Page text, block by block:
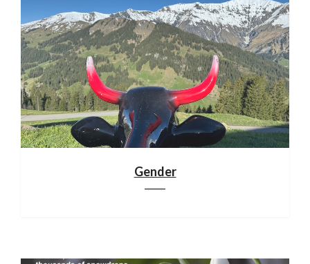
Gender